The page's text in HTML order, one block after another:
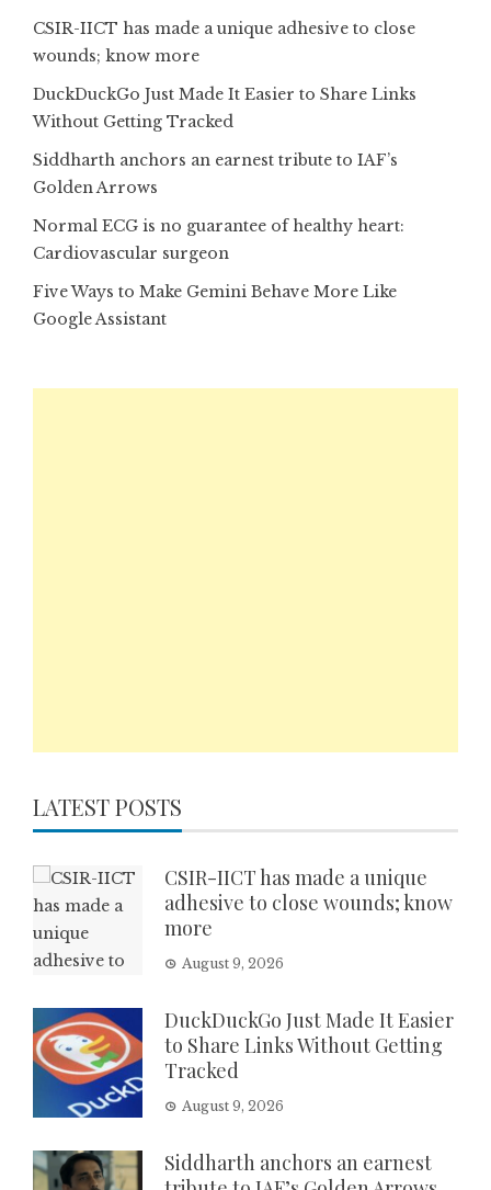
CSIR-IICT has made a unique adhesive to close
wounds; know more
DuckDuckGo Just Made It Easier to Share Links
Without Getting Tracked
Siddharth anchors an earnest tribute to IAF’s
Golden Arrows
Normal ECG is no guarantee of healthy heart:
Cardiovascular surgeon
Five Ways to Make Gemini Behave More Like
Google Assistant
LATEST POSTS
CSIR-IICT has made a unique
adhesive to close wounds; know
more
August 9, 2026
DuckDuckGo Just Made It Easier
to Share Links Without Getting
Tracked
August 9, 2026
Siddharth anchors an earnest